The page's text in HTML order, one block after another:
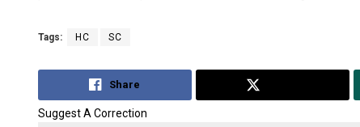
Tags: HC SC
Share
Suggest A Correction